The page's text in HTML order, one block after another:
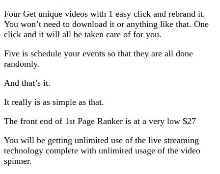
Four Get unique videos with 1 easy click and rebrand it.
You won’t need to download it or anything like that. One
click and it will all be taken care of for you.
Five is schedule your events so that they are all done
randomly.
And that’s it.
It really is as simple as that.
The front end of 1st Page Ranker is at a very low $27
You will be getting unlimited use of the live streaming
technology complete with unlimited usage of the video
spinner.